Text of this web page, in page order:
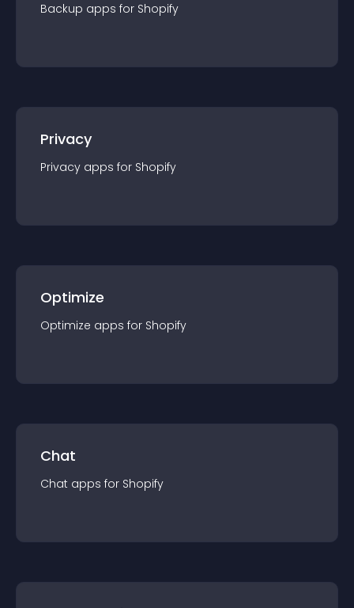
Backup apps for Shopify
Privacy
Privacy apps for Shopify
Optimize
Optimize apps for Shopify
Chat
Chat apps for Shopify